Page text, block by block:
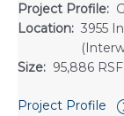
Project Profile:
Location: 3955
Size: 95,886 RSF
Project Profile